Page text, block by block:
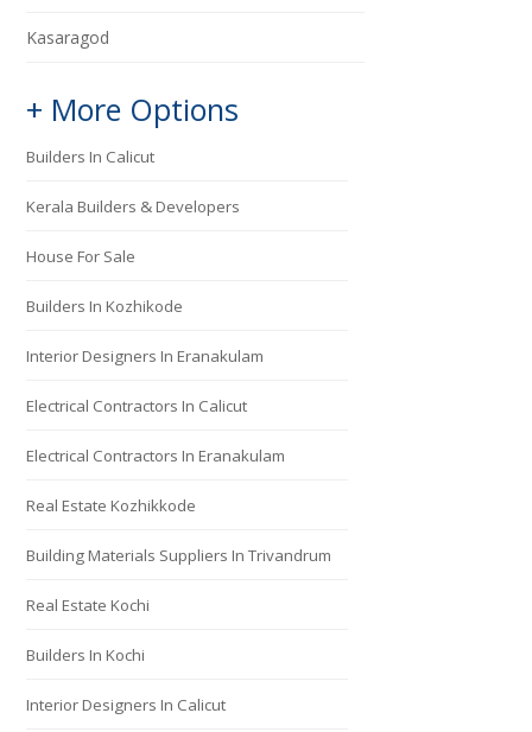
Kasaragod
+ More Options
Builders In Calicut
Kerala Builders & Developers
House For Sale
Builders In Kozhikode
Interior Designers In Eranakulam
Electrical Contractors In Calicut
Electrical Contractors In Eranakulam
Real Estate Kozhikkode
Building Materials Suppliers In Trivandrum
Real Estate Kochi
Builders In Kochi
Interior Designers In Calicut